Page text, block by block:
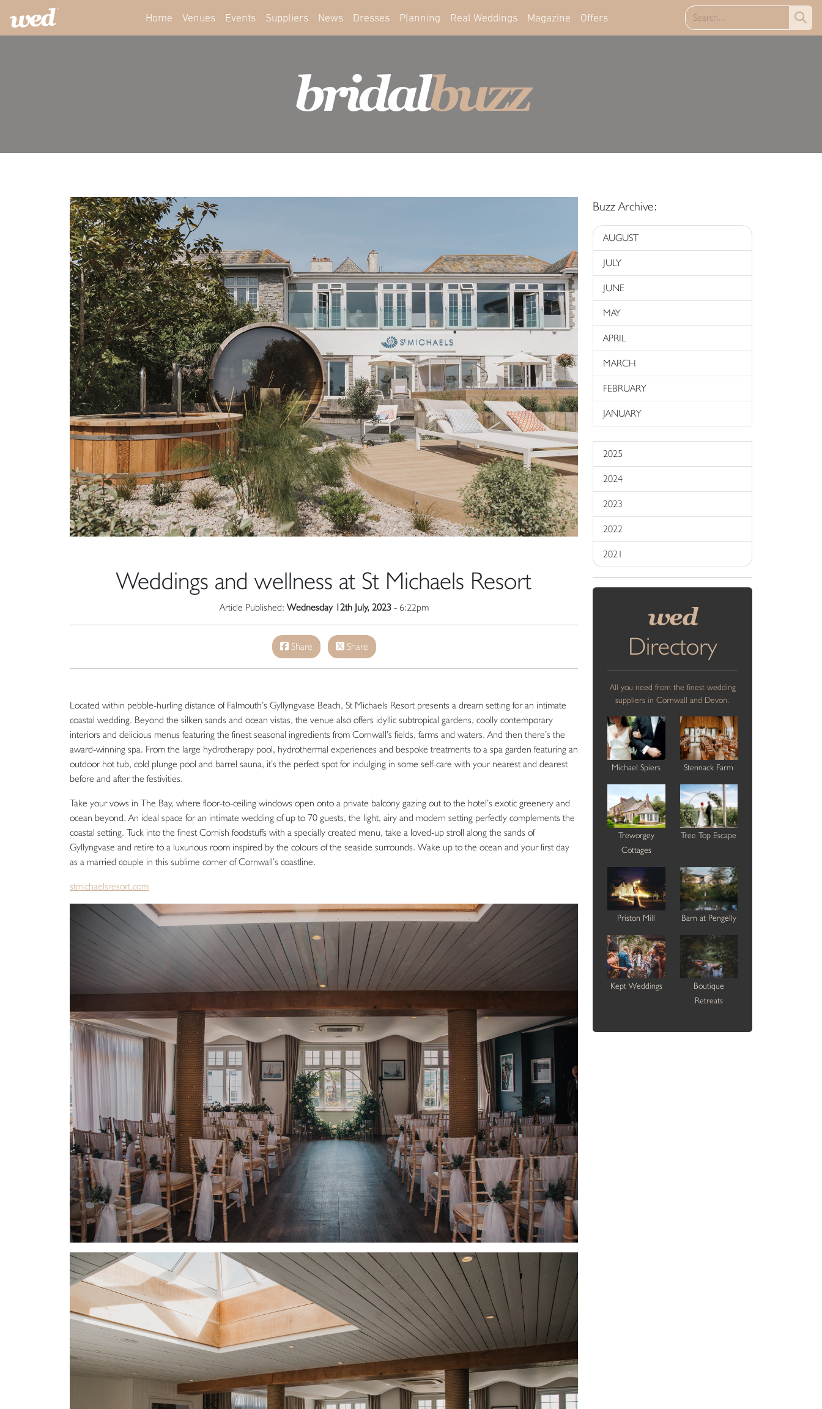
Home Venues Events Suppliers News Dresses Planning Real Weddings Magazine Offers
bridalbuzz
Weddings and wellness at St Michaels Resort
Article Published:Wednesday 12th July, 2023- 6:22pm
Share Share
Located within pebble-hurling distance of Falmouth’s Gyllyngvase Beach, St Michaels Resort presents a dream setting for an intimate
coastal wedding. Beyond the silken sands and ocean vistas, the venue also offers idyllic subtropical gardens, coolly contemporary
interiors and delicious menus featuring the finest seasonal ingredients from Cornwall’s fields, farms and waters. And then there’s the
award-winning spa. From the large hydrotherapy pool, hydrothermal experiences and bespoke treatments to a spa garden featuring an
outdoor hot tub, cold plunge pool and barrel sauna, it’s the perfect spot for indulging in some self-care with your nearest and dearest
before and after the festivities.
Take your vows in The Bay, where floor-to-ceiling windows open onto a private balcony gazing out to the hotel’s exotic greenery and
ocean beyond. An ideal space for an intimate wedding of up to 70 guests, the light, airy and modern setting perfectly complements the
coastal setting. Tuck into the finest Cornish foodstuffs with a specially created menu, take a loved-up stroll along the sands of
Gyllyngvase and retire to a luxurious room inspired by the colours of the seaside surrounds. Wake up to the ocean and your first day
as a married couple in this sublime corner of Cornwall’s coastline.
stmichaelsresort.com
Buzz Archive:
AUGUST
JULY
JUNE
MAY
APRIL
MARCH
FEBRUARY
JANUARY
2025
2024
2023
2022
2021
wed
Directory
All you need from the finest wedding
suppliers in Cornwall and Devon.
Michael Spiers Stennack Farm
Treworgey
Cottages
Tree Top Escape
Priston Mill Barn at Pengelly
Kept Weddings
Boutique
Retreats